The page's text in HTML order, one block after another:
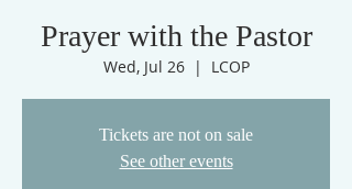
Prayer with the Pastor
Wed, Jul 26
  |
LCOP
Tickets are not on sale
See other events